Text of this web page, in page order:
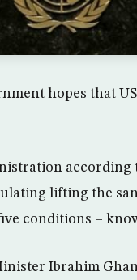
hopes that
lifting the
conditions –
Ibrahim